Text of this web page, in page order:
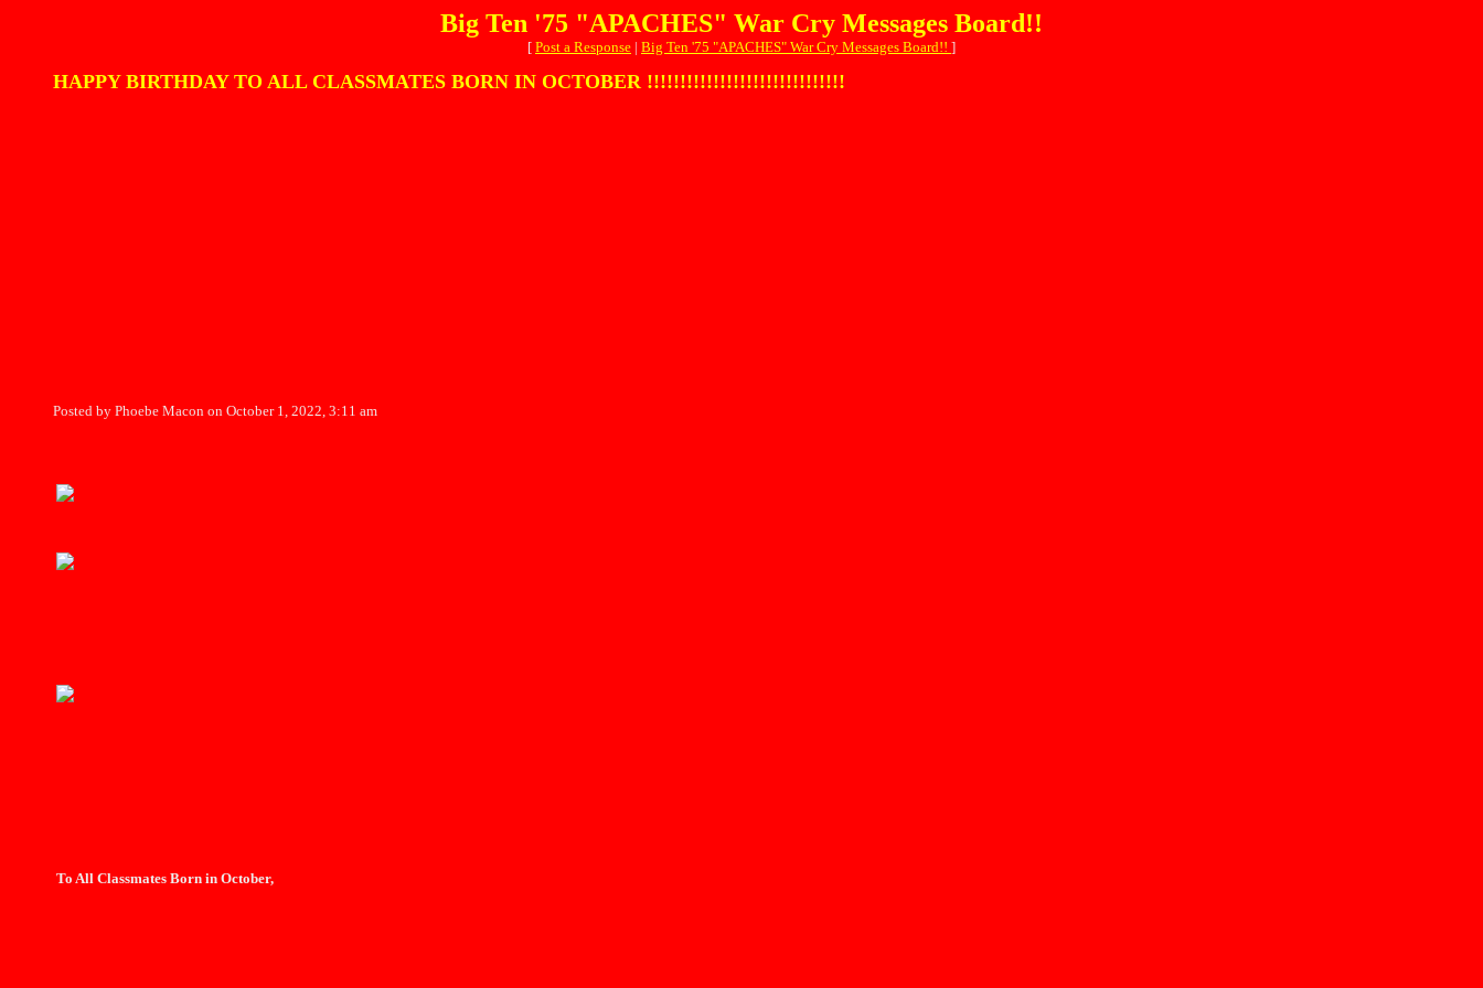
Big Ten '75 "APACHES" War Cry Messages Board!!
[ Post a Response | Big Ten '75 "APACHES" War Cry Messages Board!! ]
HAPPY BIRTHDAY TO ALL CLASSMATES BORN IN OCTOBER !!!!!!!!!!!!!!!!!!!!!!!!!!!!!!
Posted by Phoebe Macon on October 1, 2022, 3:11 am
To All Classmates Born in October,